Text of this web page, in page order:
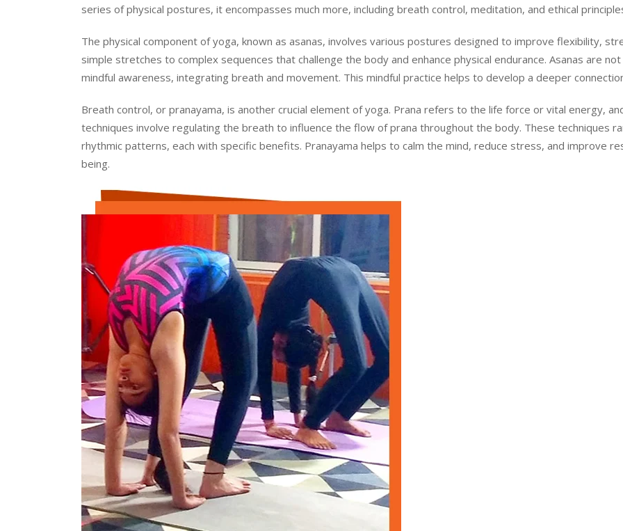
series of physical postures, it encompasses much more, including breath control, meditation, and ethical
The physical component of yoga, known as asanas, involves various postures designed to improve flexibility,
simple stretches to complex sequences that challenge the body and enhance physical endurance. Asanas are
mindful awareness, integrating breath and movement. This mindful practice helps to develop a deeper
Breath control, or pranayama, is another crucial element of yoga. Prana refers to the life force or vital energy,
techniques involve regulating the breath to influence the flow of prana throughout the body. These techniques
rhythmic patterns, each with specific benefits. Pranayama helps to calm the mind, reduce stress, and improve
being.